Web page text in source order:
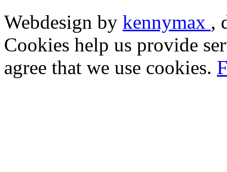
Webdesign by kennymax ,
Cookies help us provide
agree that we use cookies.